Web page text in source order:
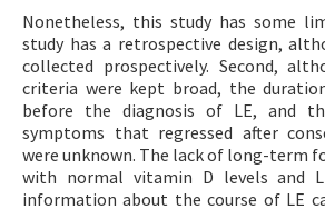
Nonetheless, this study has some
study has a retrospective design,
collected prospectively. Second,
criteria were kept broad, the
before the diagnosis of LE, and
symptoms that regressed after
were unknown. The lack of long-term
with normal vitamin D levels and
information about the course of LE